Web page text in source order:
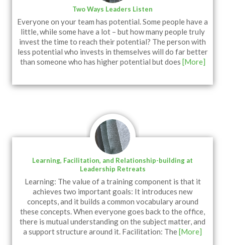
Two Ways Leaders Listen
Everyone on your team has potential. Some people have a
little, while some have a lot – but how many people truly
invest the time to reach their potential? The person with
less potential who invests in themselves will do far better
than someone who has higher potential but does [More]
Learning, Facilitation, and Relationship-building at
Leadership Retreats
Learning: The value of a training component is that it
achieves two important goals: It introduces new
concepts, and it builds a common vocabulary around
these concepts. When everyone goes back to the office,
there is mutual understanding on the subject matter, and
a support structure around it. Facilitation: The [More]